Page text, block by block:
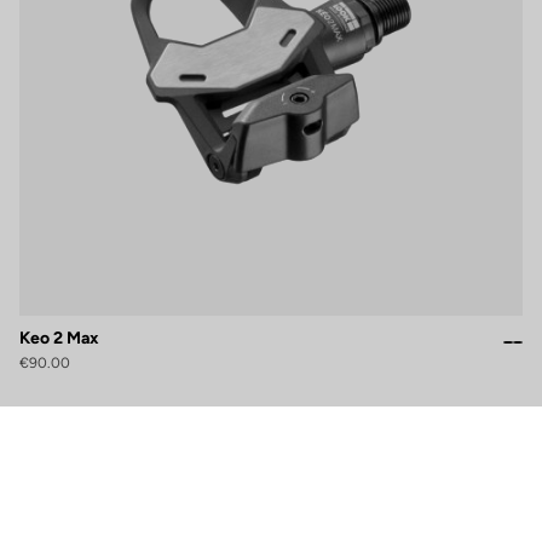
Keo 2 Max
€90.00
ensuring compliance with regulations. Customize your